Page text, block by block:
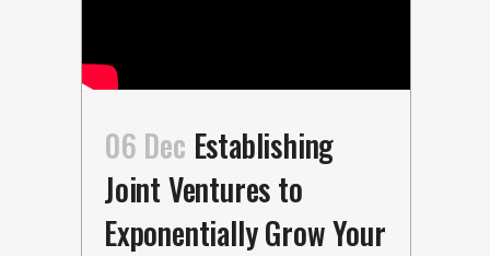
06 Dec Establishing
Joint Ventures to
Exponentially Grow Your